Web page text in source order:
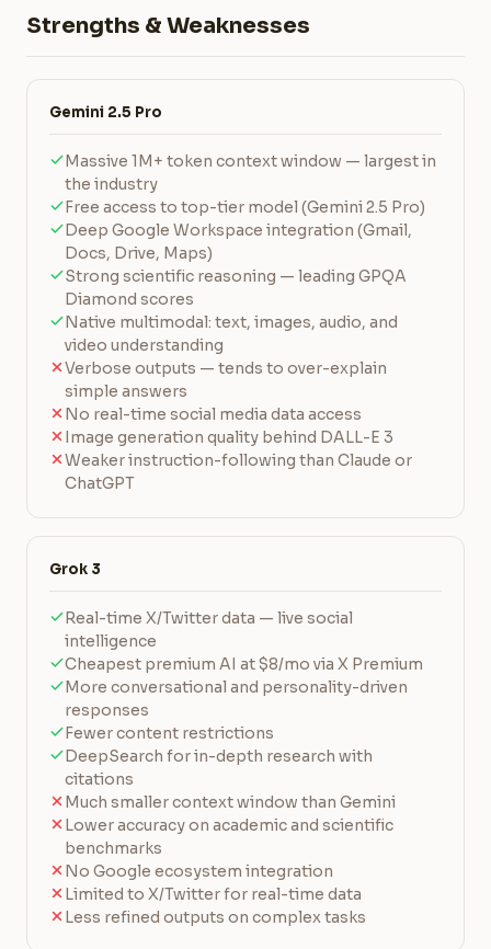
Strengths & Weaknesses
Gemini 2.5 Pro
Massive 1M+ token context window — largest in
the industry
Free access to top-tier model (Gemini 2.5 Pro)
Deep Google Workspace integration (Gmail,
Docs, Drive, Maps)
Strong scientific reasoning — leading GPQA
Diamond scores
Native multimodal: text, images, audio, and
video understanding
Verbose outputs — tends to over-explain
simple answers
No real-time social media data access
Image generation quality behind DALL-E 3
Weaker instruction-following than Claude or
ChatGPT
Grok 3
Real-time X/Twitter data — live social
intelligence
Cheapest premium AI at $8/mo via X Premium
More conversational and personality-driven
responses
Fewer content restrictions
DeepSearch for in-depth research with
citations
Much smaller context window than Gemini
Lower accuracy on academic and scientific
benchmarks
No Google ecosystem integration
Limited to X/Twitter for real-time data
Less refined outputs on complex tasks